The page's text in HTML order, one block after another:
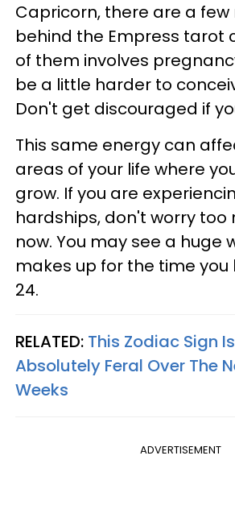
Capricorn, there are a
behind the Empress tarot
of them involves
be a little harder to
Don't get discouraged if
This same energy can
areas of your life where
grow. If you are
hardships, don't worry too
now. You may see a huge
makes up for the time you
24.
RELATED: This Zodiac Sign
Absolutely Feral Over The
Weeks
ADVERTISEMENT